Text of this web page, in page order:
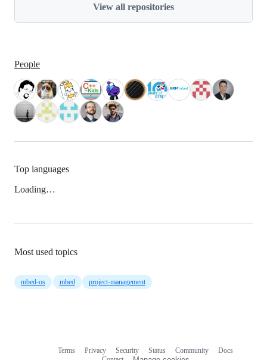
View all repositories
People
Top languages
Loading…
Most used topics
mbed-os mbed project-management
Terms Privacy Security Status Community
Docs